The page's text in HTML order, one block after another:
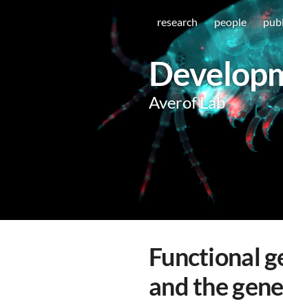
research people
Averof Lab
Functional
and the